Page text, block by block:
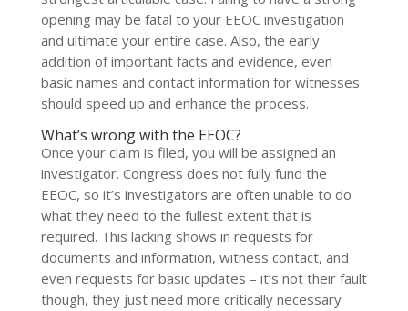
opening may be fatal to your EEOC investigation
and ultimate your entire case. Also, the early
addition of important facts and evidence, even
basic names and contact information for witnesses
should speed up and enhance the process.
What’s wrong with the EEOC?
Once your claim is filed, you will be assigned an
investigator. Congress does not fully fund the
EEOC, so it’s investigators are often unable to do
what they need to the fullest extent that is
required. This lacking shows in requests for
documents and information, witness contact, and
even requests for basic updates – it’s not their fault
though, they just need more critically necessary